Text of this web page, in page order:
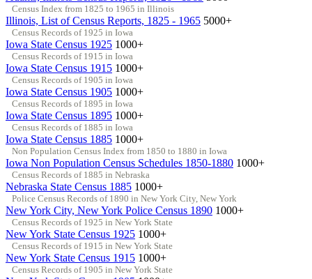
Census Index from 1825 to 1965 in Illinois
Illinois, List of Census Reports, 1825 - 1965 5000+
Census Records of 1925 in Iowa
Iowa State Census 1925 1000+
Census Records of 1915 in Iowa
Iowa State Census 1915 1000+
Census Records of 1905 in Iowa
Iowa State Census 1905 1000+
Census Records of 1895 in Iowa
Iowa State Census 1895 1000+
Census Records of 1885 in Iowa
Iowa State Census 1885 1000+
Non Population Census Index from 1850 to 1880 in Iowa
Iowa Non Population Census Schedules 1850-1880 1000+
Census Records of 1885 in Nebraska
Nebraska State Census 1885 1000+
Police Census Records of 1890 in New York City, New York
New York City, New York Police Census 1890 1000+
Census Records of 1925 in New York State
New York State Census 1925 1000+
Census Records of 1915 in New York State
New York State Census 1915 1000+
Census Records of 1905 in New York State